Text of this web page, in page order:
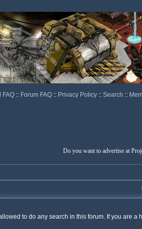
FAQ :: Forum FAQ :: Privacy Policy :: Search ::
Do you want to advertise at
to do any search in this forum. If you are